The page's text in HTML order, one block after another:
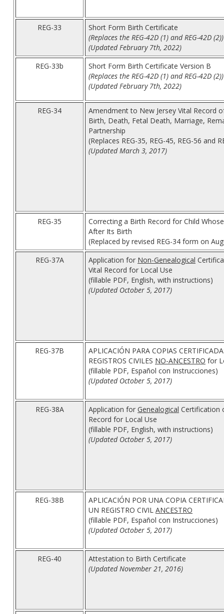
REG-33
Short Form Birth Certificate
(Replaces the REG-42D (1) and REG-42D (2))
(Updated February 7th, 2022)
REG-33b
Short Form Birth Certificate Version B
(Replaces the REG-42D (1) and REG-42D (2))
(Updated February 7th, 2022)
REG-34
Amendment to New Jersey Vital Record
Birth, Death, Fetal Death, Marriage,
Partnership
(Replaces REG-35, REG-45, REG-56 and
(Updated March 3, 2017)
REG-35
Correcting a Birth Record for Child
After Its Birth
(Replaced by revised REG-34 form on
REG-37A
Application for Non-Genealogical
Vital Record for Local Use
(fillable PDF, English, with instructions)
(Updated October 5, 2017)
REG-37B
APLICACIÓN PARA COPIAS
REGISTROS CIVILES NO-ANCESTRO for
(fillable PDF, Español con Instrucciones)
(Updated October 5, 2017)
REG-38A Application for Genealogical Certification
Record for Local Use
(fillable PDF, English, with instructions)
(Updated October 5, 2017)
REG-38B
APLICACIÓN POR UNA COPIA
UN REGISTRO CIVIL ANCESTRO
(fillable PDF, Español con Instrucciones)
(Updated October 5, 2017)
REG-40
Attestation to Birth Certificate
(Updated November 21, 2016)